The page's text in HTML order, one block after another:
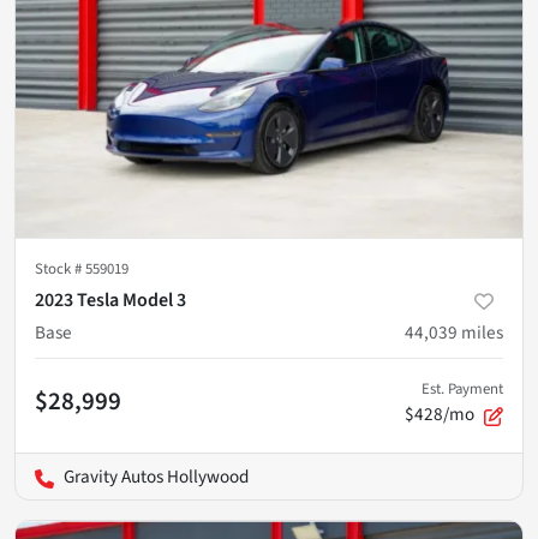
Stock #559019
2023 Tesla Model 3
Base
44,039 miles
$28,999 Est. Payment
$428/mo
Gravity Autos Hollywood